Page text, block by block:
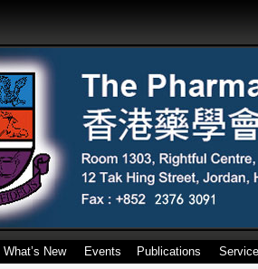
What’s New Events Publications